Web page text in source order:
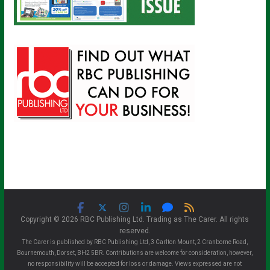
Copyright © 2026 RBC Publishing Ltd. Trading as The Carer. All rights
reserved.
The Carer is published by RBC Publishing Ltd, 3 Carlton Mount, 2 Cranborne Road,
Bournemouth, Dorset, BH2 5BR. Contributions are welcome for consideration, however,
no responsibility will be accepted for loss or damage. Views expressed are not